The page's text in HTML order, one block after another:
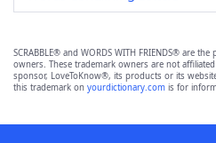
SCRABBLE® and WORDS WITH FRIENDS® are
owners. These trademark owners are not
sponsor, LoveToKnow®, its products or its
this trademark on yourdictionary.com is for